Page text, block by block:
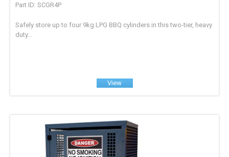
Part ID: SCGR4P
Safely store up to four 9kg LPG BBQ cylinders in this two-tier, heavy
duty...
View